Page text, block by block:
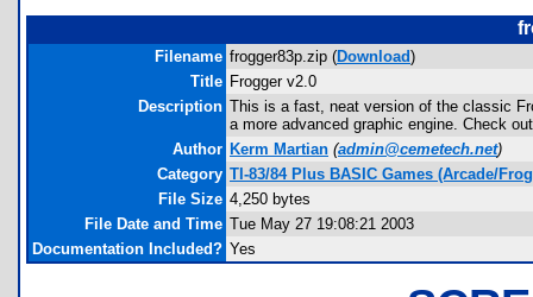
Filename frogger83p.zip (Download)
Title Frogger v2.0
Description This is a fast, neat version of the classic
a more advanced graphic engine. Check
Author Kerm Martian (admin@cemetech.net)
Category TI-83/84 Plus BASIC Games (Arcade/
File Size 4,250 bytes
File Date and Time Tue May 27 19:08:21 2003
Documentation Included? Yes